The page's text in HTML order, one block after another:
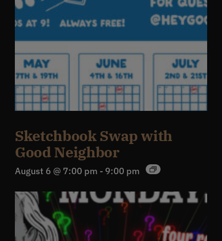
Sketchbook Swap with
Good Neighbor
August 6 @ 7:00 pm - 9:00 pm